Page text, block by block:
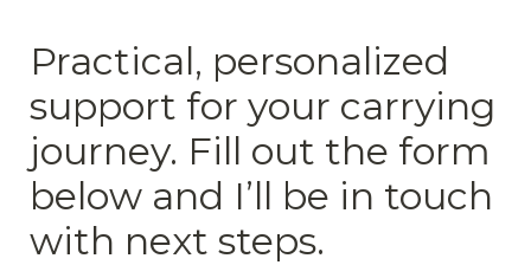
Practical, personalized
support for your carrying
journey. Fill out the form
below and I’ll be in touch
with next steps.